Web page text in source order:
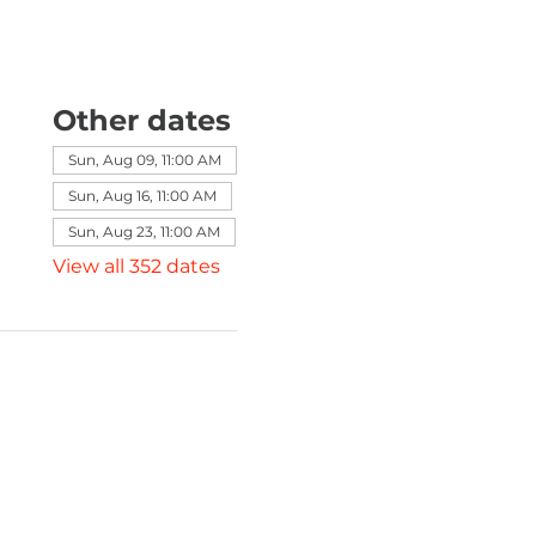
Other dates
Sun, Aug 09, 11:00 AM
Sun, Aug 16, 11:00 AM
Sun, Aug 23, 11:00 AM
View all 352 dates